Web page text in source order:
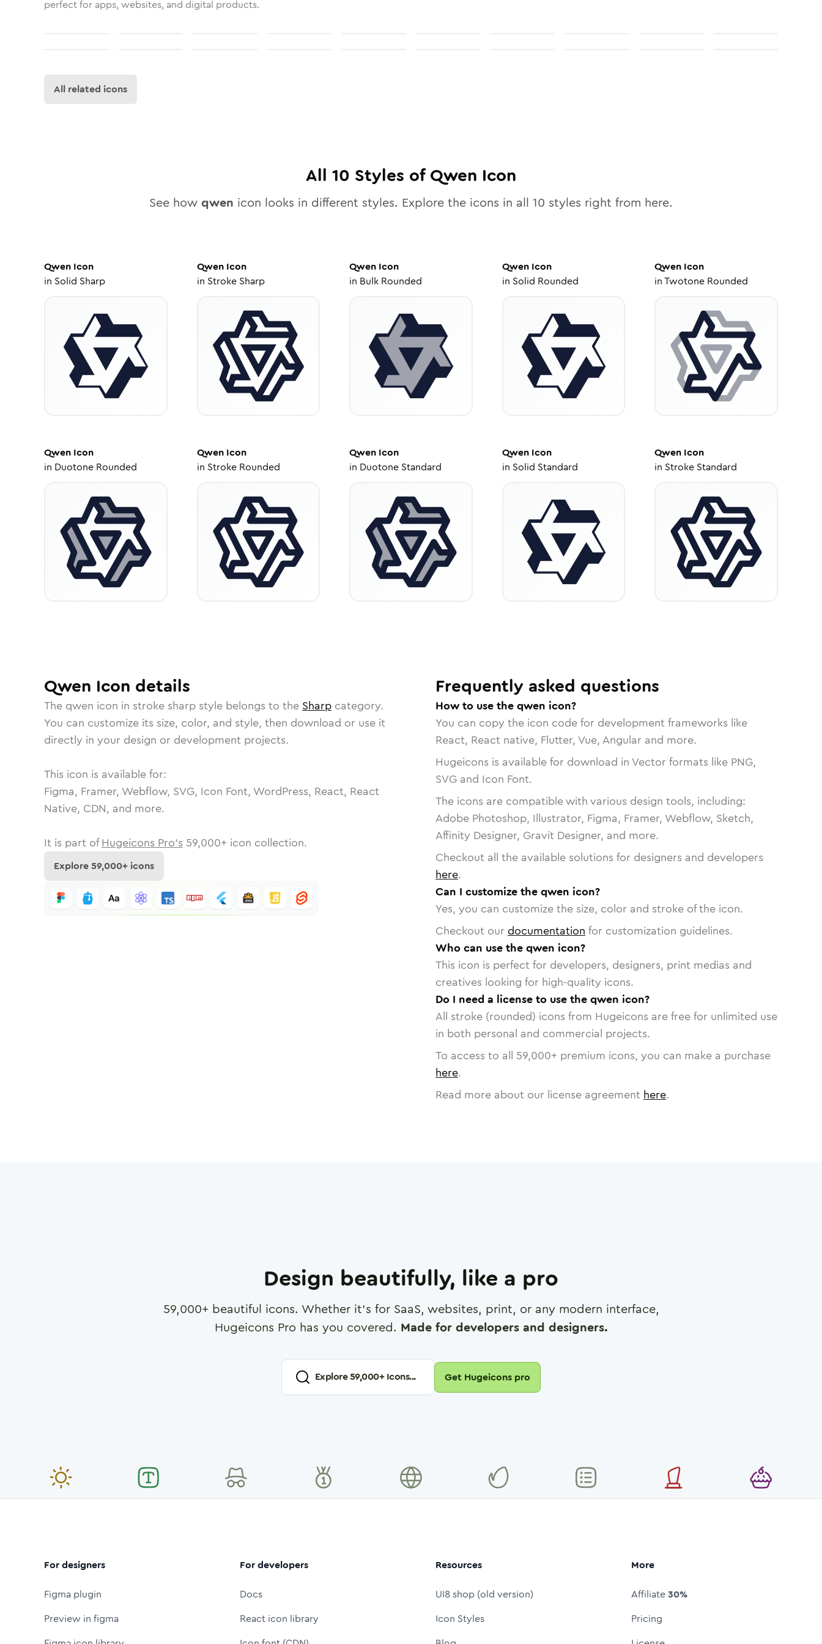
perfect for apps, websites, and digital products.
All related icons
All 10 Styles ofQwen Icon
See how qwen icon looks in different styles. Explore the icons in all 10 styles right from here.
Qwen Icon
in Solid Sharp
QwenIcon
in Stroke Sharp
Qwen Icon
in Bulk Rounded
QwenIcon
in Solid Rounded
Qwen Icon
inTwotone Rounded
Qwen Icon
in Duotone Rounded
QwenIcon
in Stroke Rounded
Qwen Icon
in Duotone Standard
QwenIcon
in Solid Standard
Qwen Icon
in Stroke Standard
Qwen Icon details
The qwen icon in stroke sharp style belongs to the Sharp category.
You can customize its size, color, and style, then download or use it
directly in your design or development projects.
This icon is available for:
Figma, Framer, Webflow, SVG, Icon Font, WordPress, React, React
Native, CDN, and more.
It is part of Hugeicons Pro's 59,000+ icon collection.
Explore59,000+ icons
Frequently asked questions
How to use the qwen icon?
You can copy the icon code for development frameworks like
React, React native, Flutter, Vue, Angular and more.
Hugeicons is available for download in Vector formats like PNG,
SVG and Icon Font.
The icons are compatible with various design tools, including:
Adobe Photoshop, Illustrator, Figma, Framer, Webflow, Sketch,
Affinity Designer, Gravit Designer, and more.
Checkout all the available solutions for designers and developers
here.
Can I customize the qwen icon?
Yes, you can customize the size, color and stroke of the icon.
Checkout our documentation for customization guidelines.
Who can use the qwen icon?
This icon is perfect for developers, designers, print medias and
creatives looking for high-quality icons.
Do I need a license to use the qwen icon?
All stroke (rounded) icons from Hugeicons are free for unlimited use
in both personal and commercial projects.
To access to all 59,000+ premium icons, you can make a purchase
here.
Read more about our license agreement here.
Design beautifully, like a pro
59,000+ beautiful icons. Whether it's for SaaS, websites, print, or any modern interface,
Hugeicons Pro has you covered. Made for developers and designers.
Explore59,000+ Icons... Get Hugeicons pro
For designers
Figma plugin
Preview in figma
For developers
Docs
React icon library
Resources
UI8 shop (old version)
Icon Styles
More
Affiliate30%
Pricing